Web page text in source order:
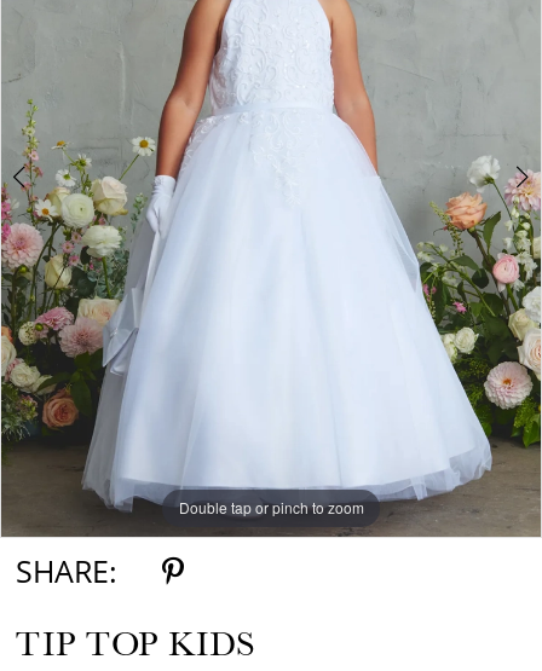
5
6
7
Double tap or pinch to zoom
Double tap or pinch to zoom
Double tap or pinch to zoom
SHARE:
TIP TOP KIDS